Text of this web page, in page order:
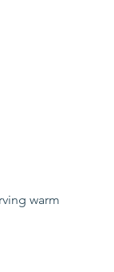
warm